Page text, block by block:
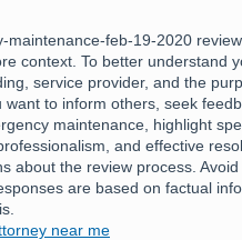
maintenance-feb-19-2020
context. To better understand
service provider, and the
want to inform others, seek
maintenance, highlight
and effective
about the review process.
are based on factual
near me